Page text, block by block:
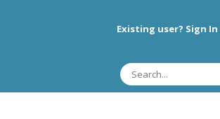
Existing user? Sign In